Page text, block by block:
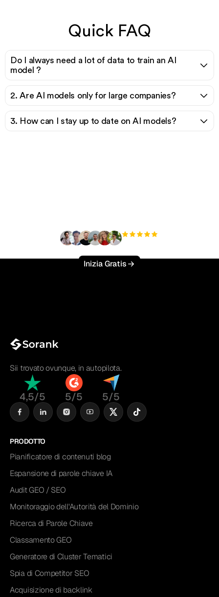
Quick FAQ
Do I always need a lot of data to train an AI
model ?
2. Are AI models only for large companies?
3. How can I stay up to date on AI models?
Inizia Gratis
Sii trovato ovunque, in autopilota.
4,5/5 5/5 5/5
PRODOTTO
Pianificatore di contenuti blog
Espansione di parole chiave IA
Audit GEO / SEO
Monitoraggio dell'Autorità del Dominio
Ricerca di Parole Chiave
Classamento GEO
Generatore di Cluster Tematici
Spia di Competitor SEO
Acquisizione di backlink